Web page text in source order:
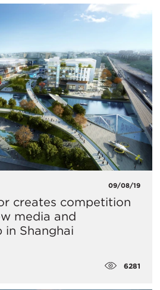
09/08/19
creates competition
media and
in Shanghai
6281